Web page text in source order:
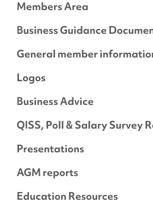
Members Area
Business Guidance
General member
Logos
Business Advice
QISS, Poll & Salary Survey
Presentations
AGM reports
Education Resources